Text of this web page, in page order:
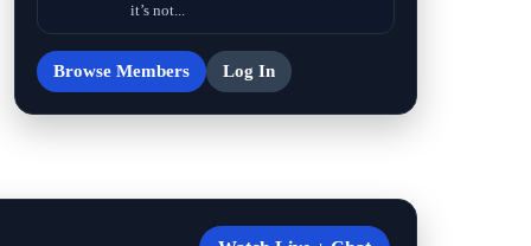
it’s not...
Browse Members Log In